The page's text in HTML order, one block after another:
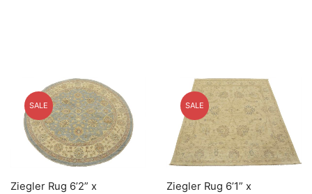
SALE
Ziegler Rug 6’2” x
SALE
Ziegler Rug 6’1” x